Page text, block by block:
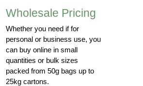
Wholesale Pricing
Whether you need if for
personal or business use, you
can buy online in small
quantities or bulk sizes
packed from 50g bags up to
25kg cartons.